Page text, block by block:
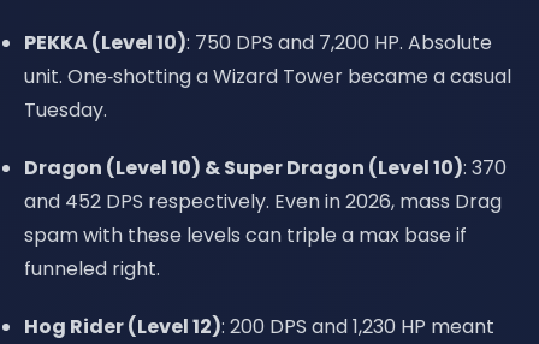
PEKKA (Level 10): 750 DPS and 7,200 HP. Absolute
unit. One‑shotting a Wizard Tower became a casual
Tuesday.
Dragon (Level 10) & Super Dragon (Level 10): 370
and 452 DPS respectively. Even in 2026, mass Drag
spam with these levels can triple a max base if
funneled right.
Hog Rider (Level 12): 200 DPS and 1,230 HP meant